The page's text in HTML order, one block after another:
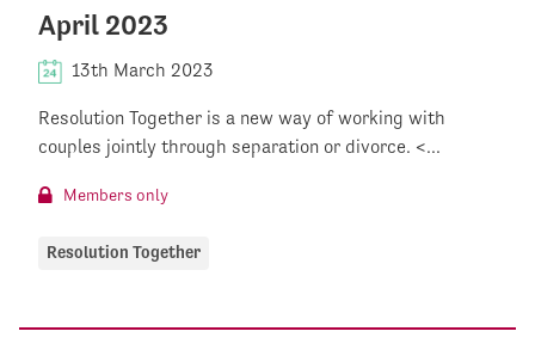
April 2023
13th March 2023
Resolution Together is a new way of working with
couples jointly through separation or divorce. <...
Members only
Resolution Together